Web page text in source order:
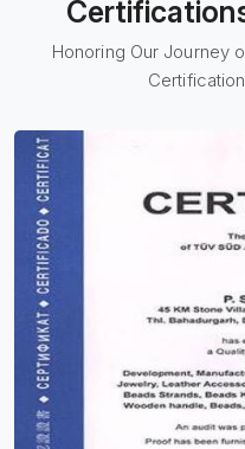
Honoring Our Journey